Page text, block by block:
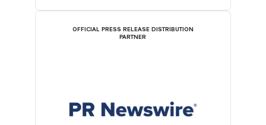
OFFICIAL PRESS RELEASE DISTRIBUTION
PARTNER